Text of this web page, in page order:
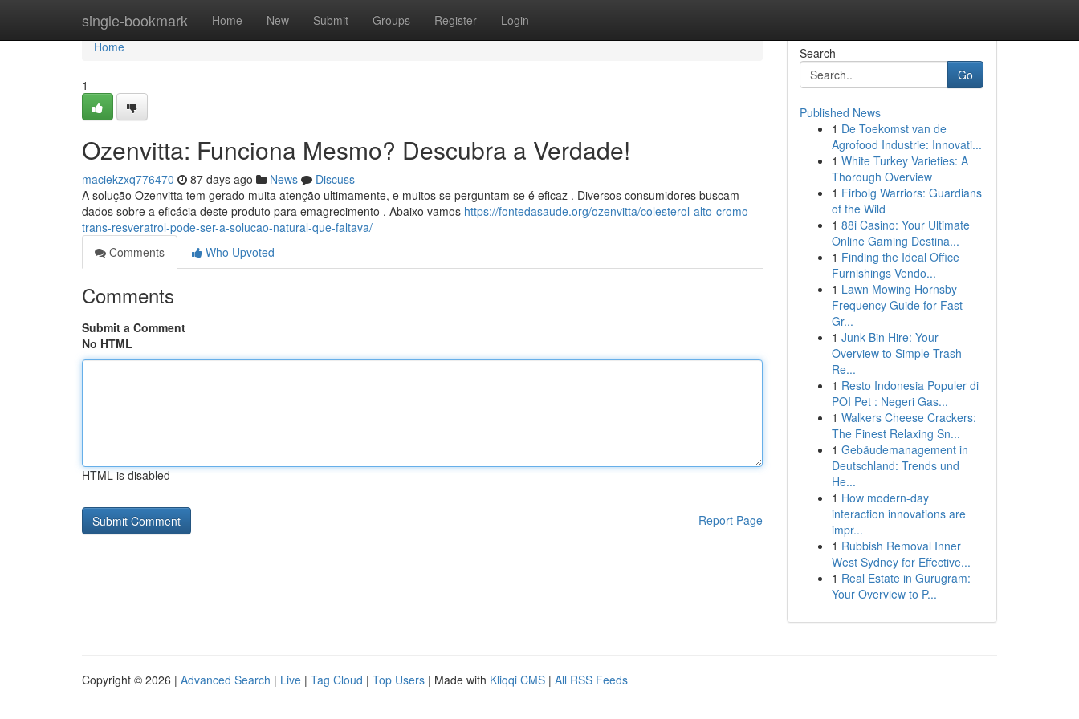
single-bookmark Home New Submit Groups Register Login
Home
Home
1
Ozenvitta: Funciona Mesmo? Descubra a Verdade!
maciekzxq776470 87 days ago News
Discuss
A solução Ozenvitta tem gerado muita atenção ultimamente, e muitos se perguntam se é eficaz . Diversos consumidores buscam
dados sobre a eficácia deste produto para emagrecimento . Abaixo vamos https://fontedasaude.org/ozenvitta/colesterol-alto-cromo-
trans-resveratrol-pode-ser-a-solucao-natural-que-faltava/
Comments
Who Upvoted
Comments
Submit a Comment
No HTML
HTML is disabled
Report Page
Search
Go
Published News
1 De Toekomst van de
Agrofood Industrie: Innovati...
1 White Turkey Varieties: A
Thorough Overview
1 Firbolg Warriors: Guardians
of the Wild
1 88i Casino: Your Ultimate
Online Gaming Destina...
1 Finding the Ideal Office
Furnishings Vendo...
1 Lawn Mowing Hornsby
Frequency Guide for Fast
Gr...
1 Junk Bin Hire: Your
Overview to Simple Trash
Re...
1 Resto Indonesia Populer di
POI Pet : Negeri Gas...
1 Walkers Cheese Crackers:
The Finest Relaxing Sn...
1 Gebäudemanagement in
Deutschland: Trends und
He...
1 How modern-day
interaction innovations are
impr...
1 Rubbish Removal Inner
West Sydney for Effective...
1 Real Estate in Gurugram:
Your Overview to P...
Copyright © 2026 | Advanced Search | Live | Tag Cloud | Top Users | Made with Kliqqi CMS | All RSS Feeds